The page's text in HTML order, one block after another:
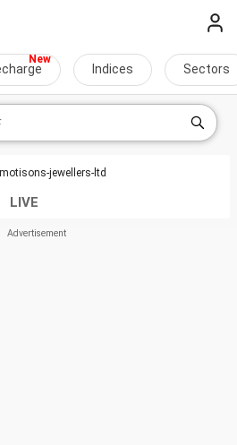
Indices Sectors
jewellers-ltd
LIVE